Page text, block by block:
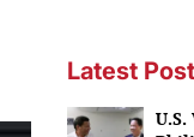
Latest